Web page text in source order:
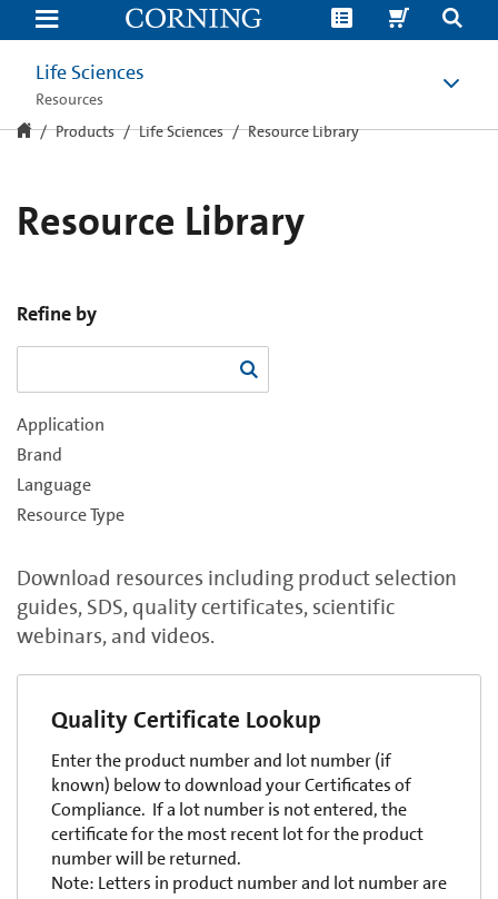
Resource
Library
Life Sciences
Resources
Products Life Sciences Resource Library
Resource Library
Refine by
Application
Brand
Language
Resource Type
Download resources including product selection
guides, SDS, quality certificates, scientific
webinars, and videos.
Quality Certificate Lookup
Enter the product number and lot number (if
known) below to download your Certificates of
Compliance. If a lot number is not entered, the
certificate for the most recent lot for the product
number will be returned.
Note: Letters in product number and lot number are